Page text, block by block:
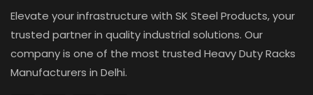
Elevate your infrastructure with SK Steel Products, your
trusted partner in quality industrial solutions. Our
company is one of the most trusted Heavy Duty Racks
Manufacturers in Delhi.